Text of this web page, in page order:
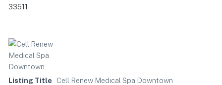
33511
Listing Title
Cell Renew Medical Spa Downtown